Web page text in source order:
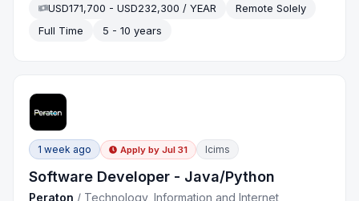
USD171,700 - USD232,300 / YEAR
Remote Solely
Full Time
5 - 10 years
1 week ago Apply by Jul 31 Icims
Software Developer - Java/Python
Peraton / Technology, Information and Internet